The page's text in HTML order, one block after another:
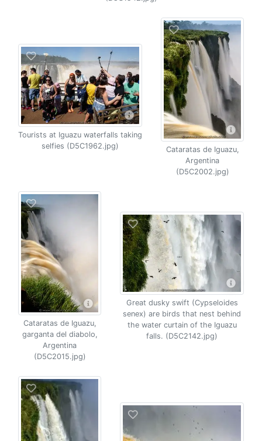
Tourists at Iguazu waterfalls taking
selfies (D5C1962.jpg)
Cataratas de Iguazu,
Argentina
(D5C2002.jpg)
Cataratas de Iguazu,
garganta del diabolo,
Argentina
(D5C2015.jpg)
Great dusky swift (Cypseloides
senex) are birds that nest behind
the water curtain of the Iguazu
falls. (D5C2142.jpg)